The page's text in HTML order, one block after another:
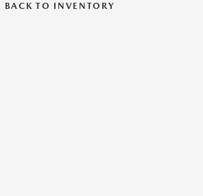
BACK TO INVENTORY